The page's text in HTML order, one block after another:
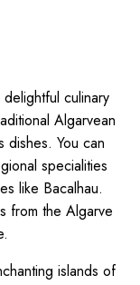
culinary
Algarvean
dishes. You can
specialities
like Bacalhau.
from the Algarve
islands of